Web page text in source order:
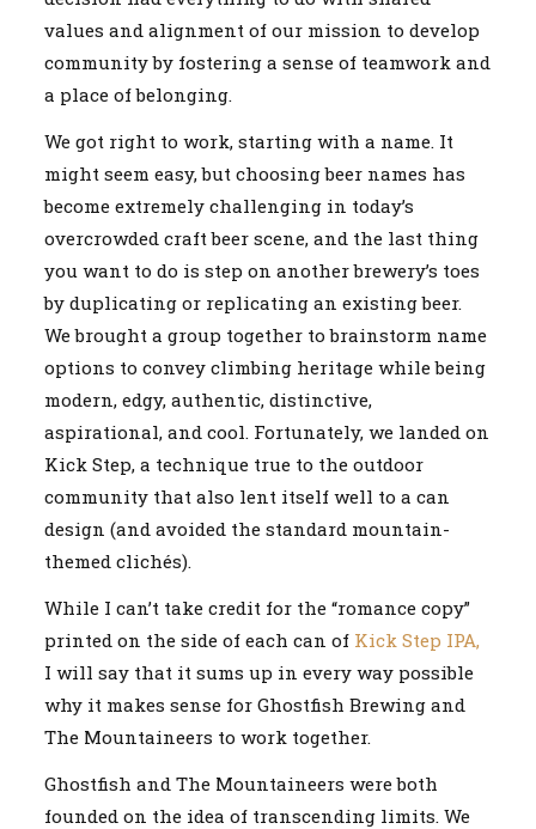
values and alignment of our mission to develop
community by fostering a sense of teamwork and
a place of belonging.
We got right to work, starting with a name. It
might seem easy, but choosing beer names has
become extremely challenging in today’s
overcrowded craft beer scene, and the last thing
you want to do is step on another brewery’s toes
by duplicating or replicating an existing beer.
We brought a group together to brainstorm name
options to convey climbing heritage while being
modern, edgy, authentic, distinctive,
aspirational, and cool. Fortunately, we landed on
Kick Step, a technique true to the outdoor
community that also lent itself well to a can
design (and avoided the standard mountain-
themed clichés).
While I can’t take credit for the “romance copy”
printed on the side of each can of Kick Step IPA,
I will say that it sums up in every way possible
why it makes sense for Ghostfish Brewing and
The Mountaineers to work together.
Ghostfish and The Mountaineers were both
founded on the idea of transcending limits. We